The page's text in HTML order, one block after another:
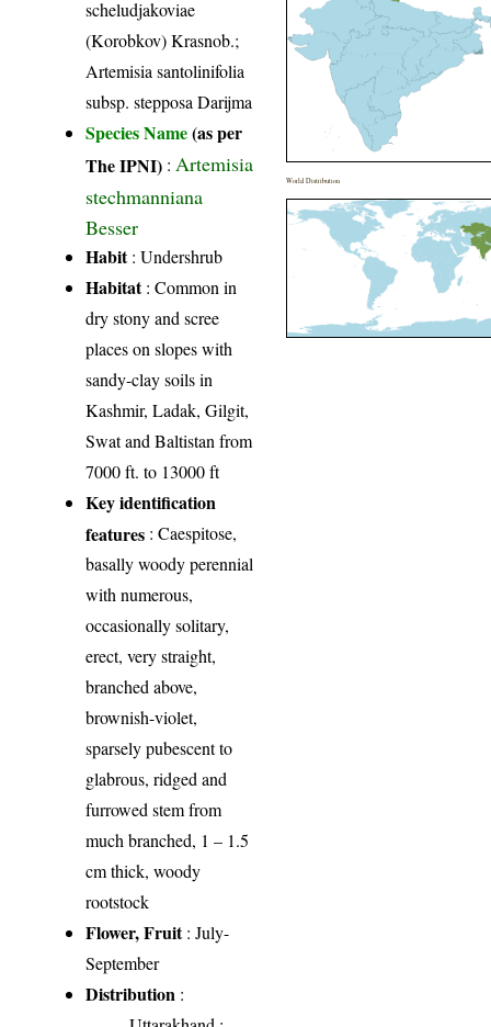
scheludjakoviae
(Korobkov) Krasnob.;
Artemisia santolinifolia
subsp. stepposa Darijma
Species Name(as per
The IPNI) :Artemisia
stechmanniana
Besser
Habit: Undershrub
Habitat: Common in
dry stony and scree
places on slopes with
sandy-clay soils in
Kashmir, Ladak, Gilgit,
Swat and Baltistan from
7000 ft. to 13000 ft
Key identification
features : Caespitose,
basally woody perennial
with numerous,
occasionally solitary,
erect, very straight,
branched above,
brownish-violet,
sparsely pubescent to
glabrous, ridged and
furrowed stem from
much branched, 1 – 1.5
cm thick, woody
rootstock
Flower, Fruit: July-
September
Distribution :
World Distribution